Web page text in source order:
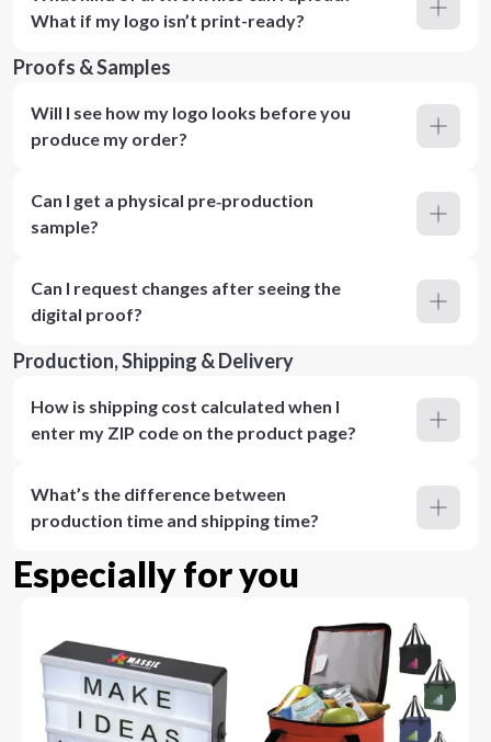
What if my logo isn’t print-ready?
Proofs & Samples
Will I see how my logo looks before you
produce my order?
Can I get a physical pre‑production
sample?
Can I request changes after seeing the
digital proof?
Production, Shipping & Delivery
How is shipping cost calculated when I
enter my ZIP code on the product page?
What’s the difference between
production time and shipping time?
Especially for you